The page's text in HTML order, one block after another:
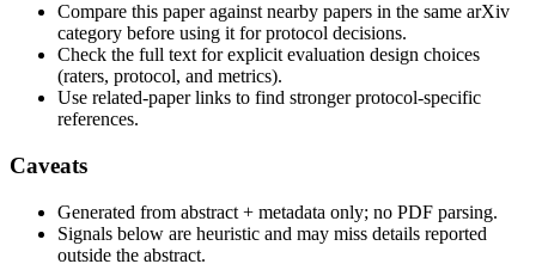
Compare this paper against nearby papers in the same arXiv
category before using it for protocol decisions.
Check the full text for explicit evaluation design choices
(raters, protocol, and metrics).
Use related-paper links to find stronger protocol-specific
references.
Caveats
Generated from abstract + metadata only; no PDF parsing.
Signals below are heuristic and may miss details reported
outside the abstract.